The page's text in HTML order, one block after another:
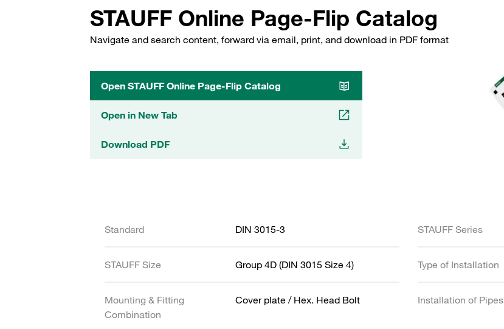
STAUFF Online Page-Flip Catalog
Navigate and search content, forward via email, print, and download in PDF format
Open STAUFF Online Page-Flip Catalog
Open in New Tab
Download PDF
Standard DIN 3015-3 STAUFF Series
STAUFF Size Group 4D (DIN 3015 Size 4) Type of Installation
Mounting & Fitting
Combination
Cover plate / Hex. Head Bolt Installation of Pipes